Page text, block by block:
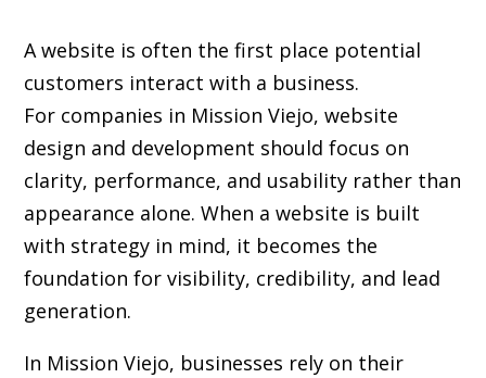
A website is often the first place potential
customers interact with a business.
For companies in Mission Viejo,website
design and development should focus on
clarity, performance, and usability rather than
appearance alone. When a website is built
with strategy in mind, it becomes the
foundation for visibility, credibility, and lead
generation.
In Mission Viejo, businesses rely on their